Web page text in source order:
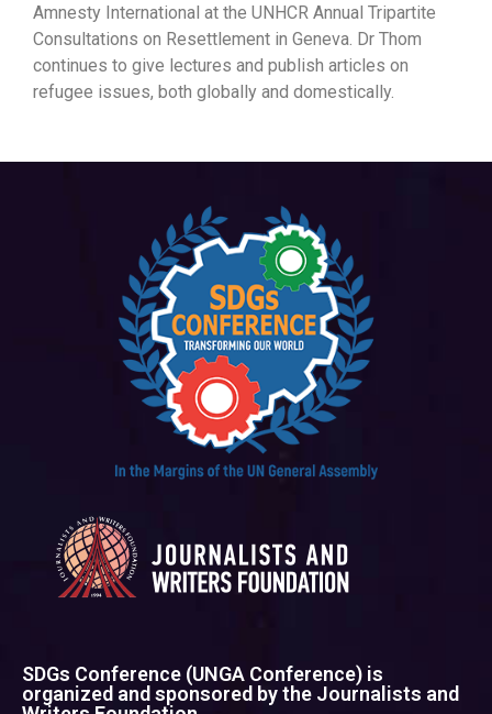
Amnesty International at the UNHCR Annual Tripartite
Consultations on Resettlement in Geneva. Dr Thom
continues to give lectures and publish articles on
refugee issues, both globally and domestically.
SDGs Conference (UNGA Conference) is
organized and sponsored by the Journalists and